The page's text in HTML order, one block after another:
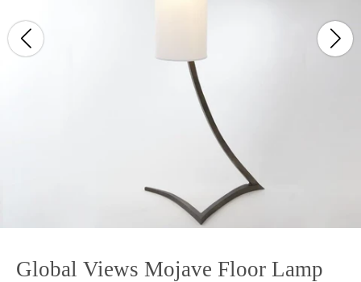
Global Views Mojave Floor Lamp